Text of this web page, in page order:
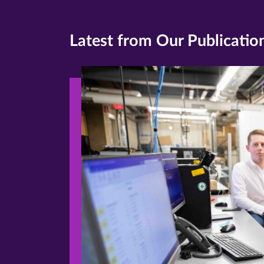
Latest from Our